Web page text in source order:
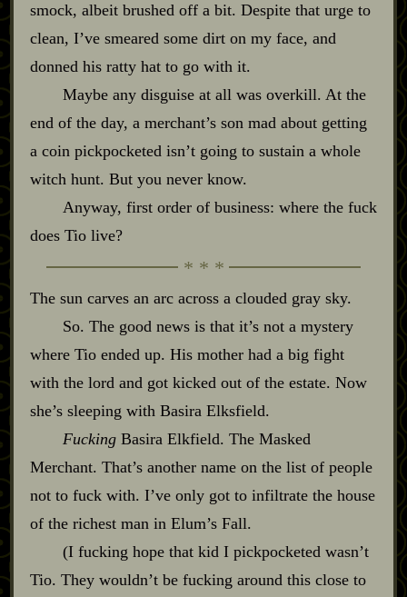
smock, albeit brushed off a bit. Despite that urge to
clean, I’ve smeared some dirt on my face, and
donned his ratty hat to go with it.
Maybe any disguise at all was overkill. At the
end of the day, a merchant’s son mad about getting
a coin pickpocketed isn’t going to sustain a whole
witch hunt. But you never know.
Anyway, first order of business: where the fuck
does Tio live?
The sun carves an arc across a clouded gray sky.
So. The good news is that it’s not a mystery
where Tio ended up. His mother had a big fight
with the lord and got kicked out of the estate. Now
she’s sleeping with Basira Elksfield.
FuckingBasira Elkfield. The Masked
Merchant. That’s another name on the list of people
not to fuck with. I’ve only got to infiltrate the house
of the richest man in Elum’s Fall.
(I fucking hope that kid I pickpocketed wasn’t
Tio. They wouldn’t be fucking around this close to